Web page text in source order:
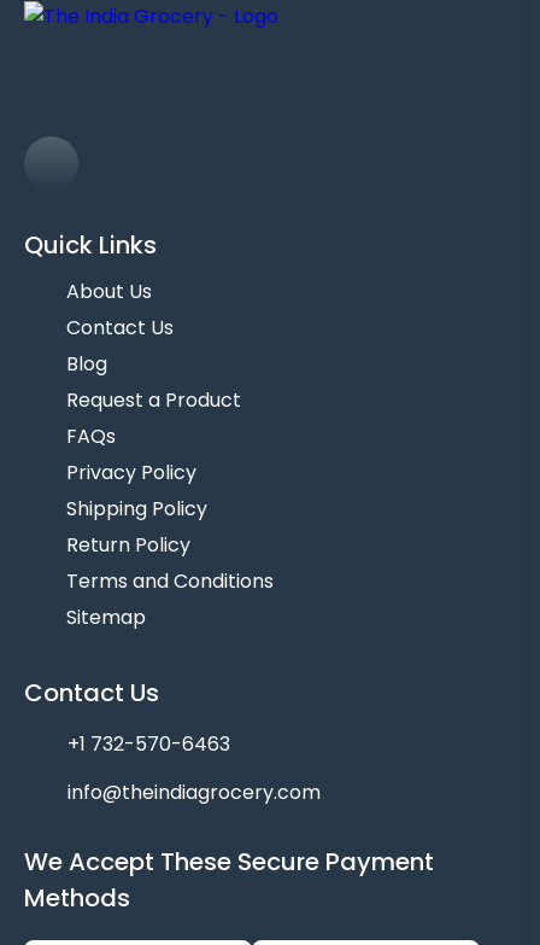
Quick Links
About Us
Contact Us
Blog
Request a Product
FAQs
Privacy Policy
Shipping Policy
Return Policy
Terms and Conditions
Sitemap
Contact Us
+1 732-570-6463
info@theindiagrocery.com
We Accept These Secure Payment
Methods